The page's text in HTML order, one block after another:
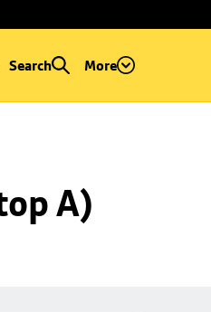
Search More
A)